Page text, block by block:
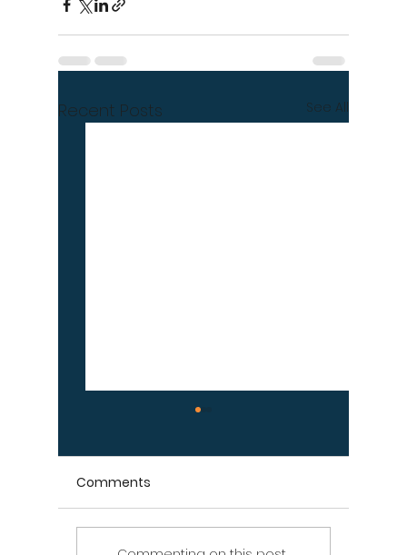
Recent Posts See All
Comments